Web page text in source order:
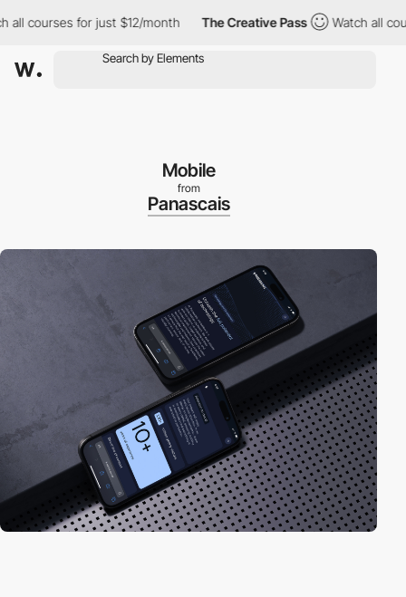
courses for just $12/month The Creative Pass Watch all
Mobile
from
Panascais